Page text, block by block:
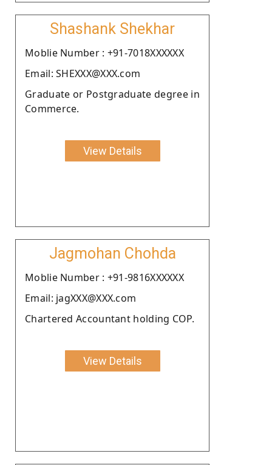
Shashank Shekhar
Moblie Number : +91-7018XXXXXX
Email: SHEXXX@XXX.com
Graduate or Postgraduate degree in
Commerce.
View Details
Jagmohan Chohda
Moblie Number : +91-9816XXXXXX
Email: jagXXX@XXX.com
Chartered Accountant holding COP.
View Details